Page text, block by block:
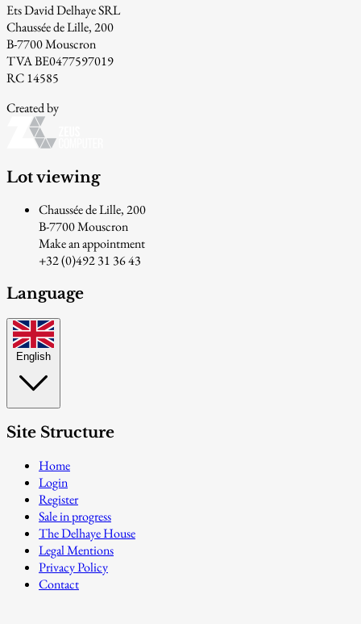
Ets David Delhaye SRL
Chaussée de Lille, 200
B-7700 Mouscron
TVA BE0477597019
RC 14585
Created by
Lot viewing
Chaussée de Lille, 200
B-7700 Mouscron
Make an appointment
+32 (0)492 31 36 43
Language
English
Site Structure
Home
Login
Register
Sale in progress
The Delhaye House
Legal Mentions
Privacy Policy
Contact